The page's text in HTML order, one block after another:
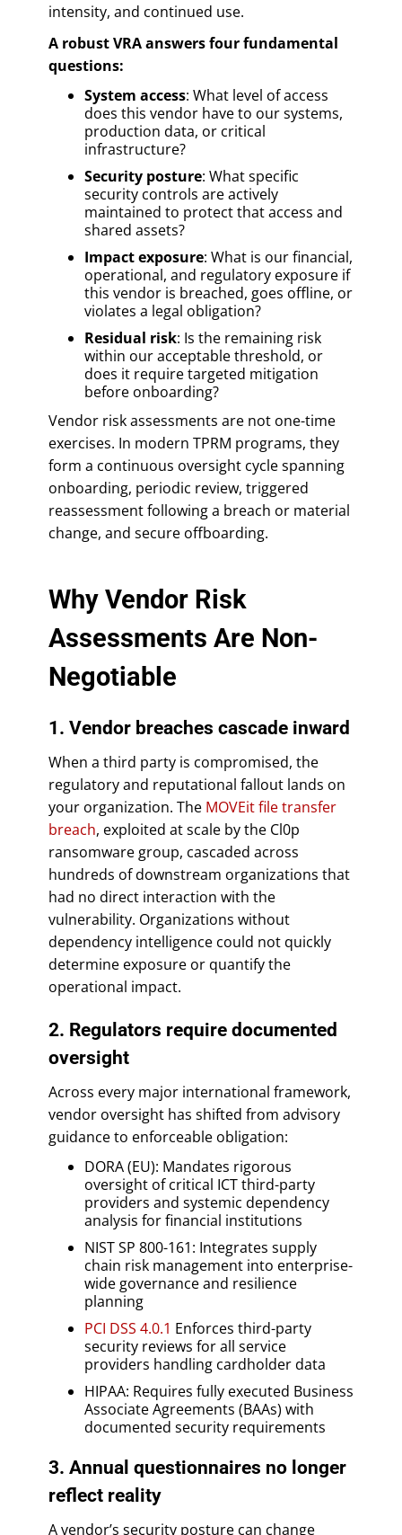
intensity, and continued use.
A robust VRA answers four fundamental
questions:
System access: What level of access
does this vendor have to our systems,
production data, or critical
infrastructure?
Security posture: What specific
security controls are actively
maintained to protect that access and
shared assets?
Impact exposure: What is our financial,
operational, and regulatory exposure if
this vendor is breached, goes offline, or
violates a legal obligation?
Residual risk: Is the remaining risk
within our acceptable threshold, or
does it require targeted mitigation
before onboarding?
Vendor risk assessments are not one-time
exercises. In modern TPRM programs, they
form a continuous oversight cycle spanning
onboarding, periodic review, triggered
reassessment following a breach or material
change, and secure offboarding.
Why Vendor Risk
Assessments Are Non-
Negotiable
1. Vendor breaches cascade inward
When a third party is compromised, the
regulatory and reputational fallout lands on
your organization. The MOVEit file transfer
breach, exploited at scale by the Cl0p
ransomware group, cascaded across
hundreds of downstream organizations that
had no direct interaction with the
vulnerability. Organizations without
dependency intelligence could not quickly
determine exposure or quantify the
operational impact.
2. Regulators require documented
oversight
Across every major international framework,
vendor oversight has shifted from advisory
guidance to enforceable obligation:
DORA (EU): Mandates rigorous
oversight of critical ICT third-party
providers and systemic dependency
analysis for financial institutions
NIST SP 800-161: Integrates supply
chain risk management into enterprise-
wide governance and resilience
planning
PCI DSS 4.0.1 Enforces third-party
security reviews for all service
providers handling cardholder data
HIPAA: Requires fully executed Business
Associate Agreements (BAAs) with
documented security requirements
3. Annual questionnaires no longer
reflect reality
A vendor’s security posture can change